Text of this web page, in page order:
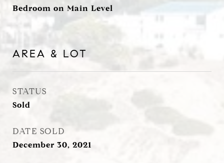
Bedroom on Main Level
AREA & LOT
STATUS
Sold
DATE SOLD
December 30, 2021